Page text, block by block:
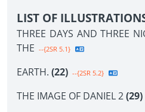
LIST OF
THREE DAYS AND THREE
THE --{2SR 5.1}
EARTH. (22) --{2SR 5.2}
THE IMAGE OF DANIEL 2(29)